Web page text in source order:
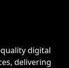
digital
delivering